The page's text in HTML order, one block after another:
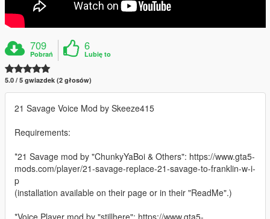
709
Pobrań
6
Lubię to
5.0 / 5 gwiazdek (2 głosów)
21 Savage Voice Mod by Skeeze415
Requirements:
*21 Savage mod by "ChunkyYaBoi & Others": https://www.gta5-
mods.com/player/21-savage-replace-21-savage-to-franklin-w-i-
p
(installation available on their page or in their "ReadMe".)
*Voice Player mod by "stillhere": https://www.gta5-